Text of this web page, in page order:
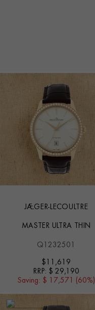
JAEGER-LECOULTRE
MASTER ULTRA THIN
Q1232501
$ 11,619
RRP: $ 29,190
Saving: $ 17,571 (60%)